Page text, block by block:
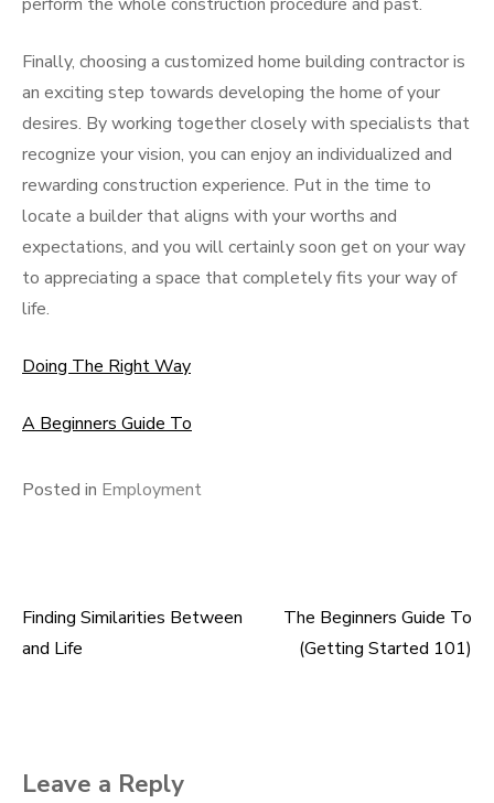
Finally, choosing a customized home building contractor is
an exciting step towards developing the home of your
desires. By working together closely with specialists that
recognize your vision, you can enjoy an individualized and
rewarding construction experience. Put in the time to
locate a builder that aligns with your worths and
expectations, and you will certainly soon get on your way
to appreciating a space that completely fits your way of
life.
Doing The Right Way
A Beginners Guide To
Posted in Employment
Post
Finding Similarities Between
and Life
The Beginners Guide To
(Getting Started 101)
Leave a Reply